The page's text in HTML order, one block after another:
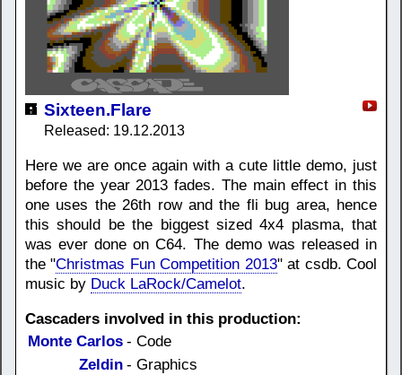
Sixteen.Flare
Released: 19.12.2013
Here we are once again with a cute little demo, just
before the year 2013 fades. The main effect in this
one uses the 26th row and the fli bug area, hence
this should be the biggest sized 4x4 plasma, that
was ever done on C64. The demo was released in
the "Christmas Fun Competition 2013" at csdb. Cool
music by Duck LaRock/Camelot.
Cascaders involved in this production:
Monte Carlos - Code
Zeldin - Graphics